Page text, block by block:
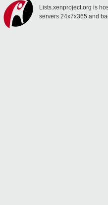
Lists.xenproject.org is
servers 24x7x365 and